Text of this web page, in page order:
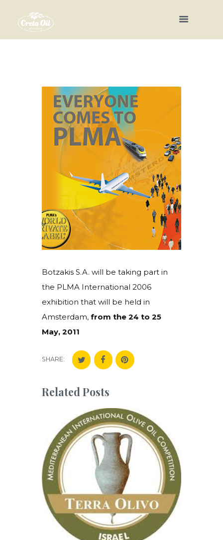
Botzakis S.A. will be taking part in
the PLMA International 2006
exhibition that will be held in
Amsterdam, from the 24 to 25
May, 2011
SHARE:
Related Posts